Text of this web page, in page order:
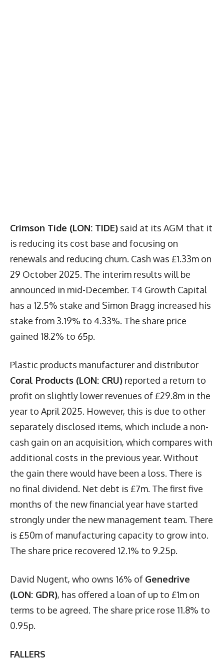
Crimson Tide (LON: TIDE) said at its AGM that it
is reducing its cost base and focusing on
renewals and reducing churn. Cash was £1.33m on
29 October 2025. The interim results will be
announced in mid-December. T4 Growth Capital
has a 12.5% stake and Simon Bragg increased his
stake from 3.19% to 4.33%. The share price
gained 18.2% to 65p.
Plastic products manufacturer and distributor
Coral Products (LON: CRU) reported a return to
profit on slightly lower revenues of £29.8m in the
year to April 2025. However, this is due to other
separately disclosed items, which include a non-
cash gain on an acquisition, which compares with
additional costs in the previous year. Without
the gain there would have been a loss. There is
no final dividend. Net debt is £7m. The first five
months of the new financial year have started
strongly under the new management team. There
is £50m of manufacturing capacity to grow into.
The share price recovered 12.1% to 9.25p.
David Nugent, who owns 16% of Genedrive
(LON: GDR), has offered a loan of up to £1m on
terms to be agreed. The share price rose 11.8% to
0.95p.
FALLERS